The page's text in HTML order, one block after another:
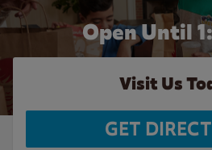
Open Until
Visit Us
GET